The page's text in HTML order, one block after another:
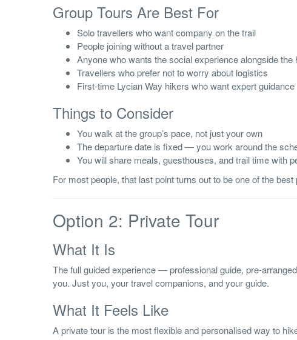
Group Tours Are Best For
Solo travellers who want company on the trail
People joining without a travel partner
Anyone who wants the social experience alongside the
Travellers who prefer not to worry about logistics
First-time Lycian Way hikers who want expert guidance
Things to Consider
You walk at the group’s pace, not just your own
The departure date is fixed — you work around the
You will share meals, guesthouses, and trail time with
For most people, that last point turns out to be one of the best
Option 2: Private Tour
What It Is
The full guided experience — professional guide, pre-
you. Just you, your travel companions, and your guide.
What It Feels Like
A private tour is the most flexible and personalised way to